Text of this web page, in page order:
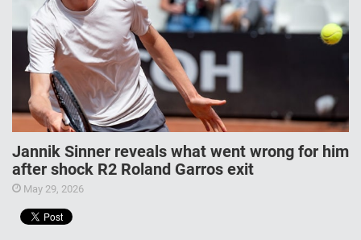
Jannik Sinner reveals what went wrong for him
after shock R2 Roland Garros exit
May 29, 2026